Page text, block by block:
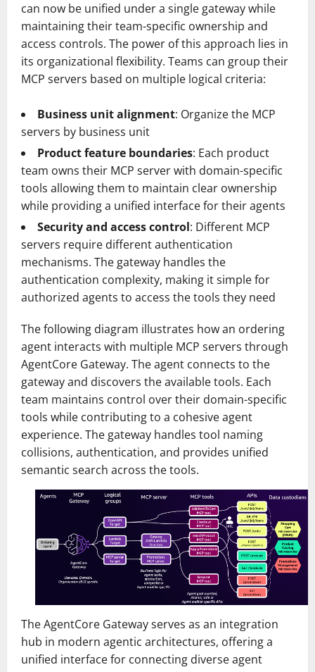
can now be unified under a single gateway while
maintaining their team-specific ownership and
access controls. The power of this approach lies in
its organizational flexibility. Teams can group their
MCP servers based on multiple logical criteria:
Business unit alignment: Organize the MCP
servers by business unit
Product feature boundaries: Each product
team owns their MCP server with domain-specific
tools allowing them to maintain clear ownership
while providing a unified interface for their agents
Security and access control: Different MCP
servers require different authentication
mechanisms. The gateway handles the
authentication complexity, making it simple for
authorized agents to access the tools they need
The following diagram illustrates how an ordering
agent interacts with multiple MCP servers through
AgentCore Gateway. The agent connects to the
gateway and discovers the available tools. Each
team maintains control over their domain-specific
tools while contributing to a cohesive agent
experience. The gateway handles tool naming
collisions, authentication, and provides unified
semantic search across the tools.
The AgentCore Gateway serves as an integration
hub in modern agentic architectures, offering a
unified interface for connecting diverse agent